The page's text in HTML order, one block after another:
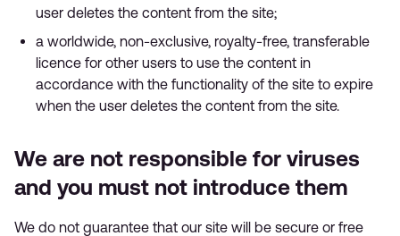
user deletes the content from the site;
a worldwide, non-exclusive, royalty-free, transferable
licence for other users to use the content in
accordance with the functionality of the site to expire
when the user deletes the content from the site.
We are not responsible for viruses
and you must not introduce them
We do not guarantee that our site will be secure or free